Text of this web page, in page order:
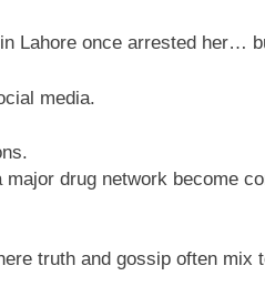
Lahore once arrested her…
media.
drug network become
truth and gossip often mix